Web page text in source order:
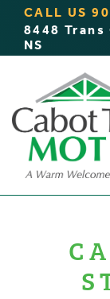
CALL US
8448 Trans
NS